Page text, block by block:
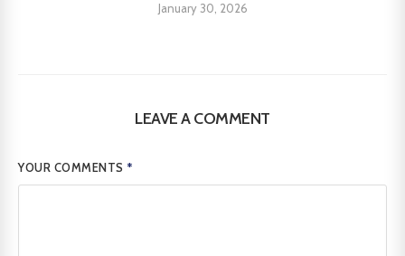
January 30, 2026
LEAVE A COMMENT
YOUR COMMENTS*